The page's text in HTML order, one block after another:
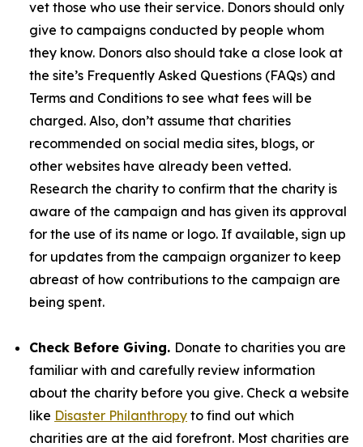
vet those who use their service. Donors should only
give to campaigns conducted by people whom
they know. Donors also should take a close look at
the site’s Frequently Asked Questions (FAQs) and
Terms and Conditions to see what fees will be
charged. Also, don’t assume that charities
recommended on social media sites, blogs, or
other websites have already been vetted.
Research the charity to confirm that the charity is
aware of the campaign and has given its approval
for the use of its name or logo. If available, sign up
for updates from the campaign organizer to keep
abreast of how contributions to the campaign are
being spent.
Check Before Giving. Donate to charities you are
familiar with and carefully review information
about the charity before you give. Check a website
like Disaster Philanthropy to find out which
charities are at the aid forefront. Most charities are